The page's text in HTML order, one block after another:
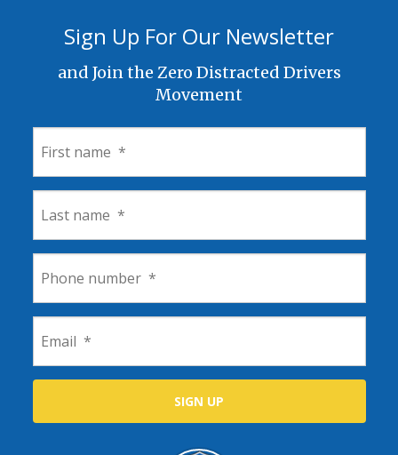
Sign Up For Our Newsletter
and Join the Zero Distracted Drivers
Movement